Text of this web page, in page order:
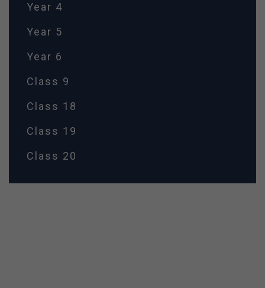
Year 4
Year 5
Year 6
Class 9
Class 18
Class 19
Class 20